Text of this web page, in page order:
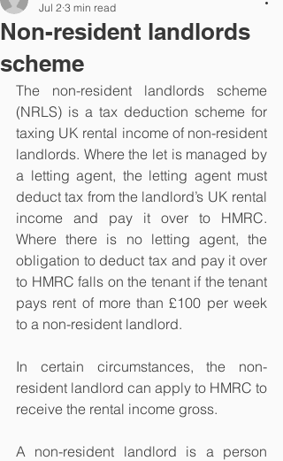
Non-resident landlords
scheme
Jul 2 3 min read
The non-resident landlords scheme
(NRLS) is a tax deduction scheme for
taxing UK rental income of non-resident
landlords. Where the let is managed by
a letting agent, the letting agent must
deduct tax from the landlord’s UK rental
income and pay it over to HMRC.
Where there is no letting agent, the
obligation to deduct tax and pay it over
to HMRC falls on the tenant if the tenant
pays rent of more than £100 per week
to a non-resident landlord.
In certain circumstances, the non-
resident landlord can apply to HMRC to
receive the rental income gross.
A non-resident landlord is a person